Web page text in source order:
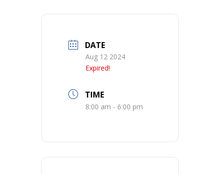
DATE
Aug 12 2024
Expired!
TIME
8:00 am - 6:00 pm